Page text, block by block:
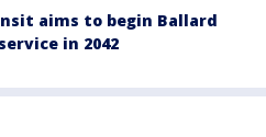
aims to begin Ballard
in 2042